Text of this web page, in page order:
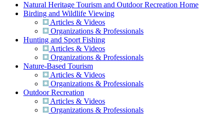
Natural Heritage Tourism and Outdoor Recreation Home
Birding and Wildlife Viewing
Articles & Videos
Organizations & Professionals
Hunting and Sport Fishing
Articles & Videos
Organizations & Professionals
Nature-Based Tourism
Articles & Videos
Organizations & Professionals
Outdoor Recreation
Articles & Videos
Organizations & Professionals